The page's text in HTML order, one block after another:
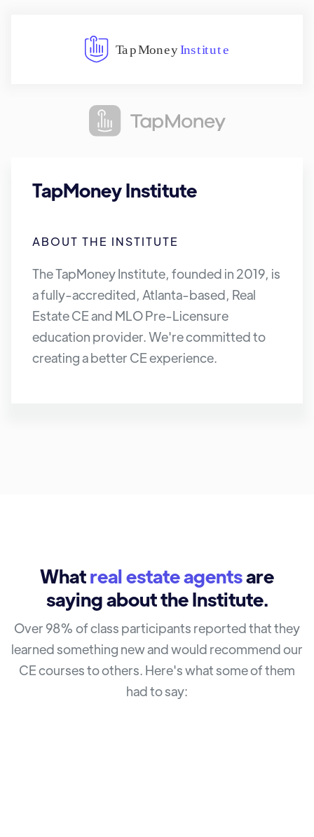
TapMoney Institute
ABOUT THE INSTITUTE
The TapMoney Institute, founded in 2019, is
a fully-accredited, Atlanta-based, Real
Estate CE and MLO Pre-Licensure
education provider. We're committed to
creating a better CE experience.
Whatreal estate agentsare
saying about the Institute.
Over 98% of class participants reported that they
learned something new and would recommend our
CE courses to others. Here's what some of them
had to say: